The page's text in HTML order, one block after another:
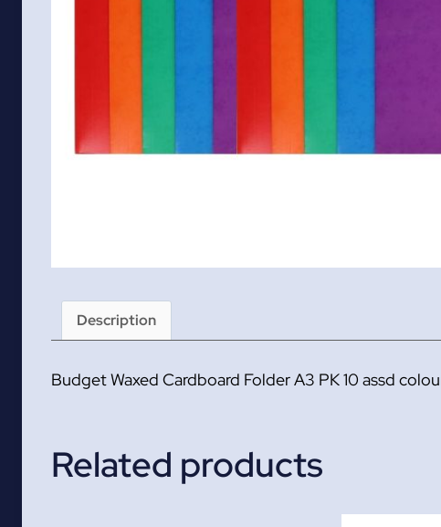
Description
Budget Waxed Cardboard Folder A3 PK 10 assd
Related products